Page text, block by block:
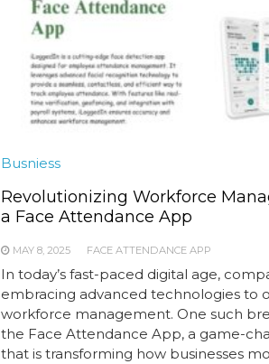
Busniess
Revolutionizing Workforce
a Face Attendance App
MAY 8, 2025 FACE ATTENDANCE APP
In today’s fast-paced digital age,
embracing advanced technologies to
workforce management. One such
the Face Attendance App, a game-
that is transforming how businesses